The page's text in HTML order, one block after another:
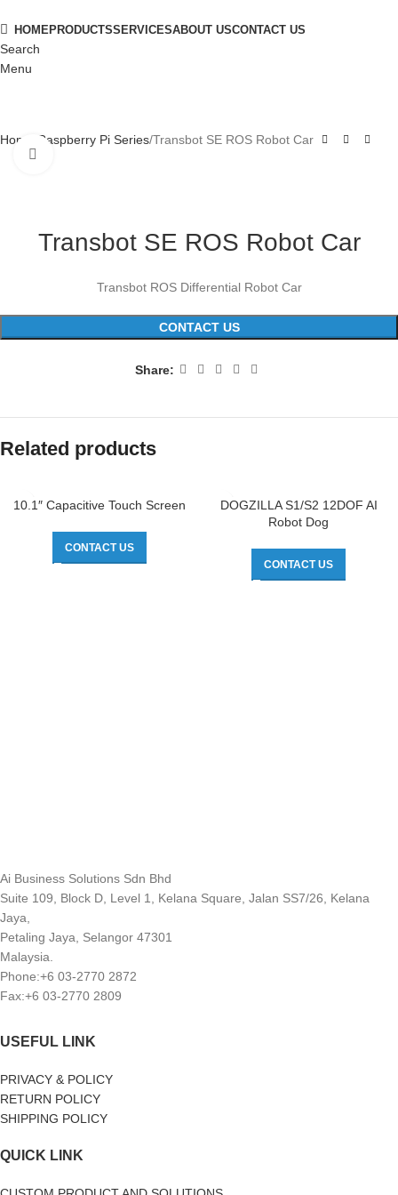
HOMEPRODUCTSSERVICESABOUT USCONTACT US
Search
Menu
Home Raspberry Pi Series Transbot SE ROS Robot Car
Transbot SE ROS Robot Car
Transbot ROS Differential Robot Car
CONTACT US
Share:
Related products
10.1″ Capacitive Touch Screen
CONTACT US
DOGZILLA S1/S2 12DOF AI
Robot Dog
CONTACT US
Ai Business Solutions Sdn Bhd
Suite 109, Block D, Level 1, Kelana Square, Jalan SS7/26, Kelana
Jaya,
Petaling Jaya, Selangor 47301
Malaysia.
Phone:+6 03-2770 2872
Fax:+6 03-2770 2809
USEFUL LINK
PRIVACY & POLICY
RETURN POLICY
SHIPPING POLICY
QUICK LINK